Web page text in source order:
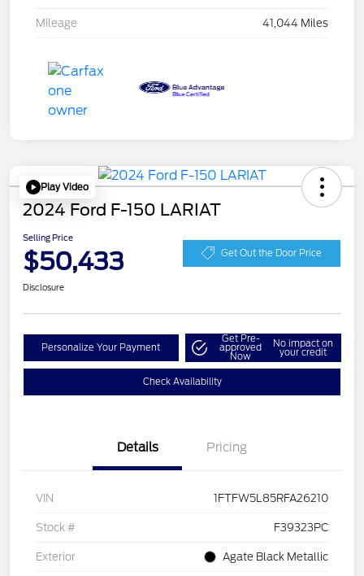
Mileage 41,044 Miles
Play Video
2024 Ford F-150 LARIAT
Selling Price
$50,433 Get Out the Door Price
Disclosure
Personalize Your Payment
Get Pre-
approved
Now
No impact on
your credit
Check Availability
Details Pricing
VIN 1FTFW5L85RFA26210
Stock # F39323PC
Exterior Agate Black Metallic